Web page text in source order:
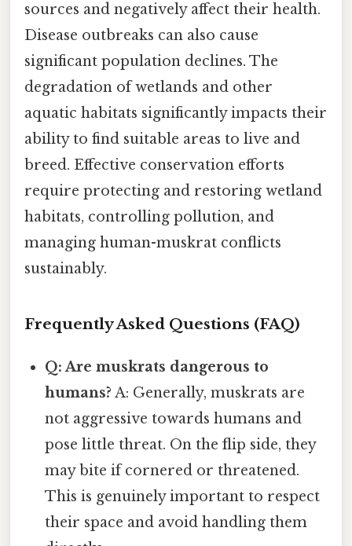
sources and negatively affect their health.
Disease outbreaks can also cause
significant population declines. The
degradation of wetlands and other
aquatic habitats significantly impacts their
ability to find suitable areas to live and
breed. Effective conservation efforts
require protecting and restoring wetland
habitats, controlling pollution, and
managing human-muskrat conflicts
sustainably.
Frequently Asked Questions (FAQ)
Q: Are muskrats dangerous to
humans? A: Generally, muskrats are
not aggressive towards humans and
pose little threat. On the flip side, they
may bite if cornered or threatened.
This is genuinely important to respect
their space and avoid handling them